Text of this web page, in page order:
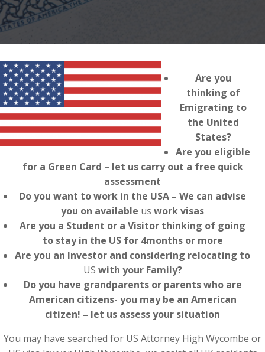
Are you
thinking of
Emigrating to
the United
States?
Are you eligible
for a Green Card – let us carry out a free quick
assessment
Do you want to work in the USA – We can advise
you on available us work visas
Are you a Student or a Visitor thinking of going
to stay in the US for 4months or more
Are you an Investor and considering relocating to
US with your Family?
Do you have grandparents or parents who are
American citizens- you may be an American
citizen! – let us assess your situation
You may have searched for US Attorney High Wycombe or